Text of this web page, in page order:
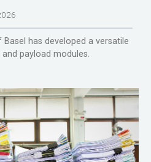
has developed a versatile
payload modules.